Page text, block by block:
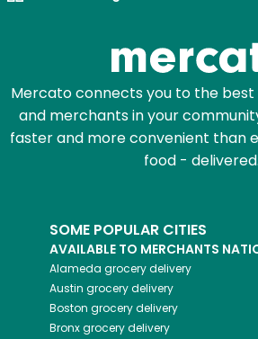
Mercato connects you to the best
and merchants in your
faster and more convenient than
food - delivered.
SOME POPULAR CITIES
AVAILABLE TO MERCHANTS
Alameda grocery delivery
Austin grocery delivery
Boston grocery delivery
Bronxgrocery delivery
Email address
Let's shop!